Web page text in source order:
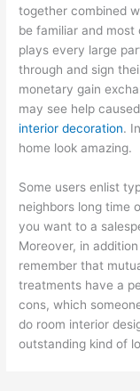
together combined
be familiar and
plays every large
through and sign
monetary gain
may see help
interior decoration.
home look amazing.
Some users enlist
neighbors long time
you want to a
Moreover, in
remember that
treatments have a
cons, which
do room interior
outstanding kind of